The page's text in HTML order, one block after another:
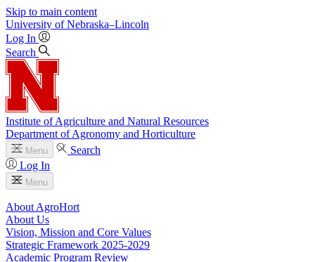
Skip to main content
University of Nebraska–Lincoln
Log In
Search
Institute of Agriculture and Natural Resources
Department of Agronomy and Horticulture
Menu
Search
Log In
Menu
About AgroHort
About Us
Vision, Mission and Core Values
Strategic Framework 2025-2029
Academic Program Review